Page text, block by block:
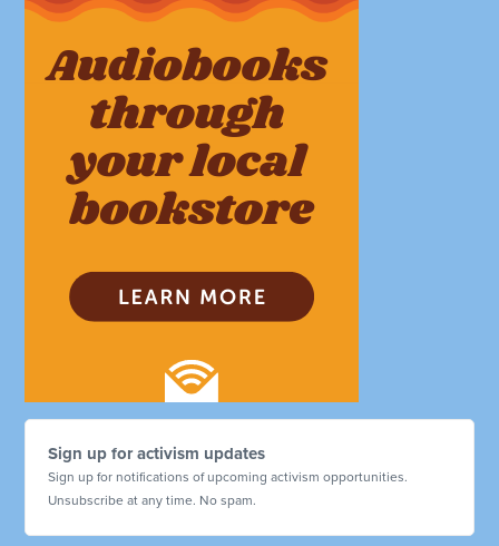
Sign up for activism updates
Sign up for notifications of upcoming activism opportunities.
Unsubscribe at any time. No spam.